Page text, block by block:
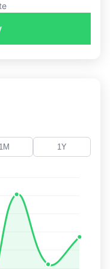
1M 1Y